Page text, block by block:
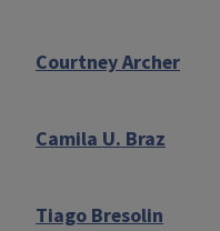
Courtney Archer
Camila U. Braz
Tiago Bresolin